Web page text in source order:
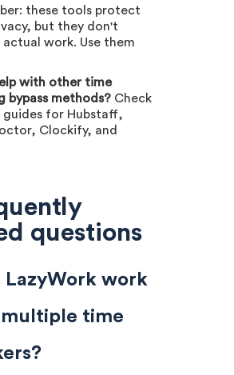
these tools protect
but they don't
actual work. Use them
with other time
bypass methods? Check
guides for Hubstaff,
Clockify, and
questions
LazyWork work
time